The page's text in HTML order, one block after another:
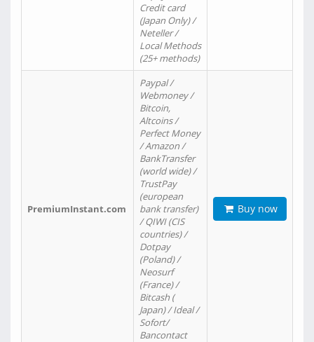
Credit card
(Japan Only) /
Neteller /
Local Methods
(25+ methods)
PremiumInstant.com
Paypal /
Webmoney /
Bitcoin,
Altcoins /
Perfect Money
/ Amazon /
BankTransfer
(world wide) /
TrustPay
(european
bank transfer)
/ QIWI (CIS
countries) /
Dotpay
(Poland) /
Neosurf
(France) /
Bitcash (
Japan) / Ideal /
Sofort/
Bancontact
Buy now